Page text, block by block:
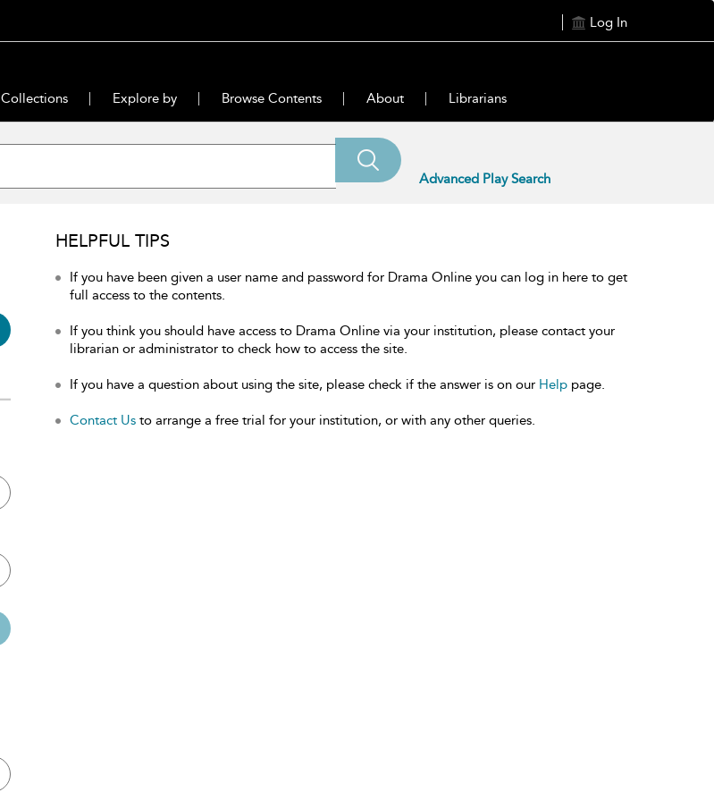
Log In
Collections Explore by Browse Contents About Librarians
Advanced Play Search
HELPFUL TIPS
If you have been given a user name and password for Drama Online you can log in here to get
full access to the contents.
If you think you should have access to Drama Online via your institution, please contact your
librarian or administrator to check how to access the site.
If you have a question about using the site, please check if the answer is on our Help page.
Contact Us to arrange a free trial for your institution, or with any other queries.